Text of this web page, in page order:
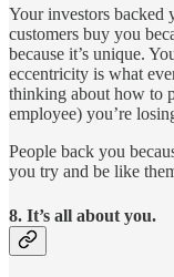
Your investors backed
customers buy you
because it’s unique.
eccentricity is what
thinking about how to
employee) you’re
People back you
you try and be like
8. It’s all about you.